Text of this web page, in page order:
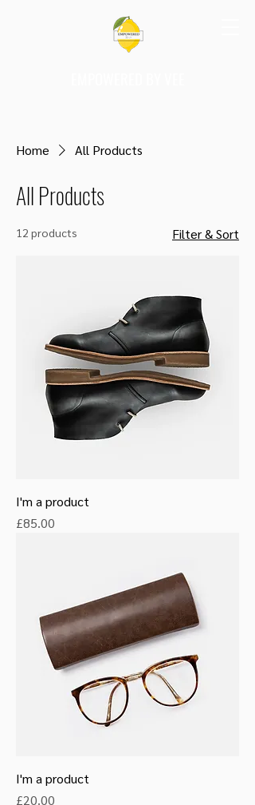
Home All Products
All Products
12 products Filter & Sort
I'm a product
Price
£85.00
I'm a product
Price
£20.00